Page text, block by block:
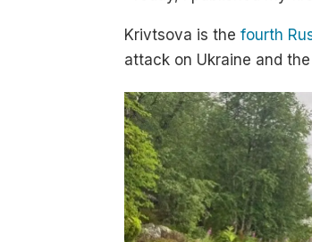
Krivtsova is thefourth
attack on Ukraine and